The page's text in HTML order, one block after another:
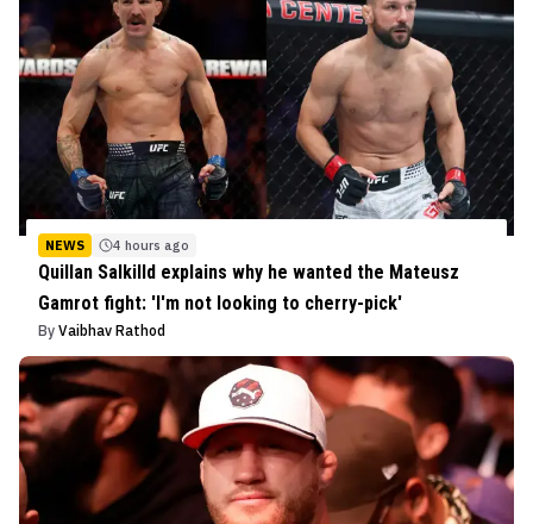
NEWS 4 hours ago
Quillan Salkilld explains why he wanted the Mateusz
Gamrot fight: 'I'm not looking to cherry-pick'
By Vaibhav Rathod